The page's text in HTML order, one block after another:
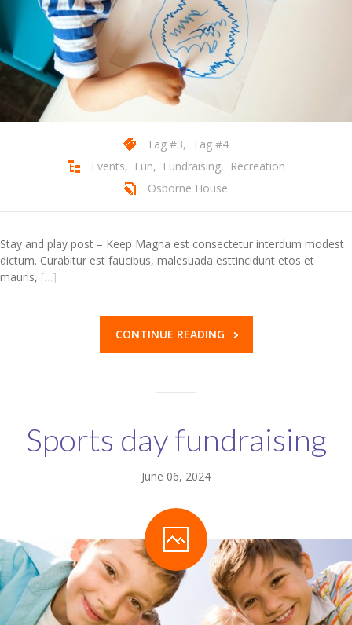
Contact Us
Tag #3, Tag #4
Events, Fun, Fundraising, Recreation
Osborne House
Stay and play post – Keep Magna est consectetur interdum modest
dictum. Curabitur est faucibus, malesuada esttincidunt etos et
mauris, […]
CONTINUE READING
Sports day fundraising
June 06, 2024